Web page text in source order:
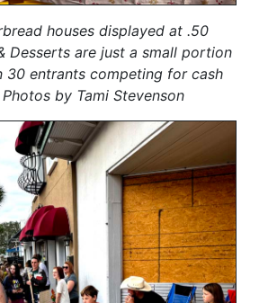
houses displayed at .50
Desserts are just a small portion
30 entrants competing for cash
by Tami Stevenson